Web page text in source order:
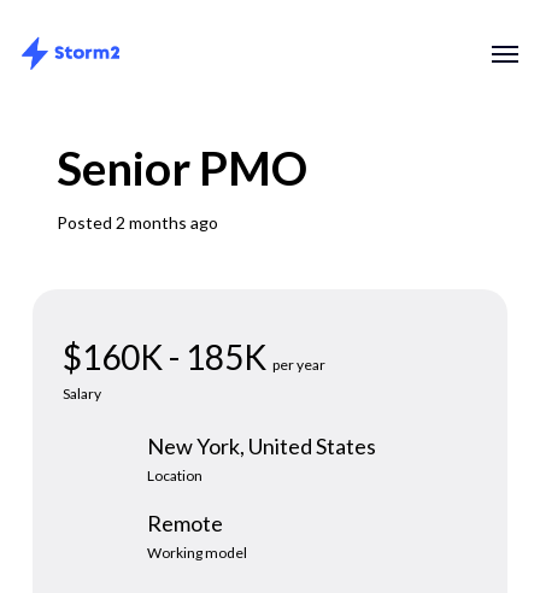
Senior PMO
Posted 2 months ago
$160K - 185K per year
Salary
New York, United States
Location
Remote
Working model